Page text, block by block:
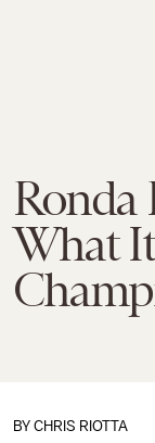
Ronda
What
BY CHRIS RIOTTA